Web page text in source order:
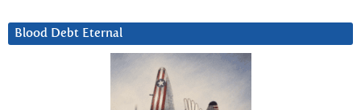
Blood Debt Eternal